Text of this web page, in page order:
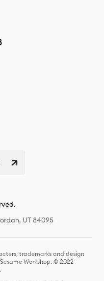
UT 84095
trademarks and design
Workshop. © 2022